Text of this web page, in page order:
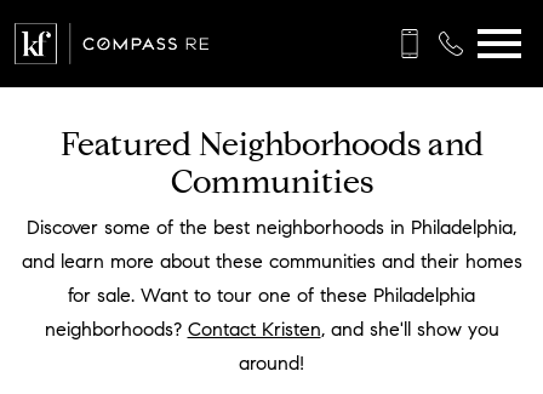
Featured Neighborhoods and
Communities
Discover some of the best neighborhoods in Philadelphia,
and learn more about these communities and their homes
for sale. Want to tour one of these Philadelphia
neighborhoods? Contact Kristen, and she'll show you
around!